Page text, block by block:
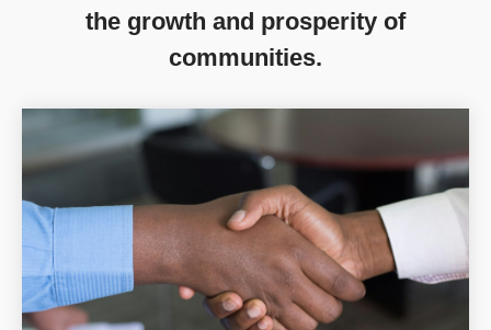
the growth and prosperity of
communities.